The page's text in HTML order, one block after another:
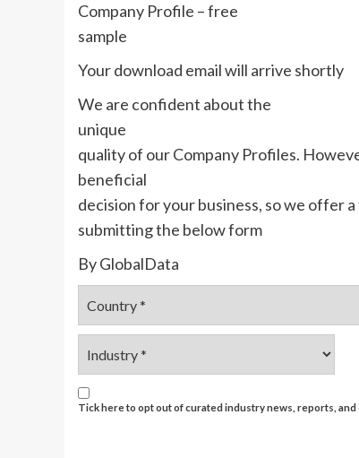
Company Profile – free
sample
Your download email will arrive shortly
We are confident about the
unique
quality of our Company Profiles.
beneficial
decision for your business, so we offer
submitting the below form
By GlobalData
Tick here to opt out of curated industry news, reports,